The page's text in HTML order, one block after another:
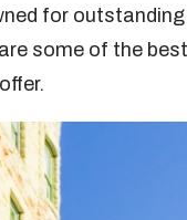
for
some of the